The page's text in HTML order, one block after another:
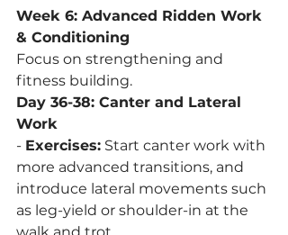
Week 6: Advanced Ridden Work
& Conditioning
Focus on strengthening and
fitness building.
Day 36-38: Canter and Lateral
Work
- Exercises: Start canter work with
more advanced transitions, and
introduce lateral movements such
as leg-yield or shoulder-in at the